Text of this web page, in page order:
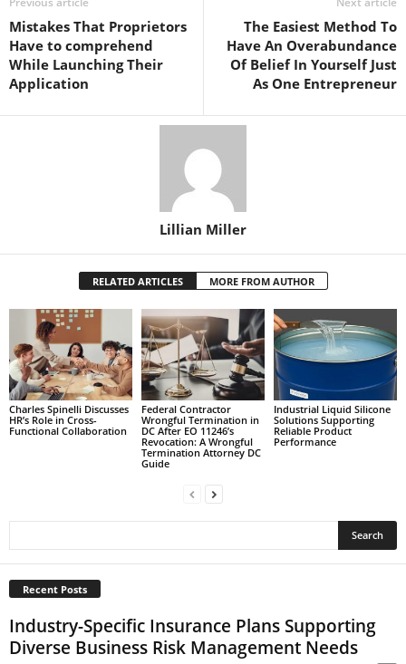
Mistakes That Proprietors
Have to comprehend
While Launching Their
Application
The Easiest Method To
Have An Overabundance
Of Belief In Yourself Just
As One Entrepreneur
Lillian Miller
RELATED ARTICLES MORE FROM AUTHOR
Charles Spinelli Discusses
HR’s Role in Cross-
Functional Collaboration
Federal Contractor
Wrongful Termination in
DC After EO 11246’s
Revocation: A Wrongful
Termination Attorney DC
Guide
Industrial Liquid Silicone
Solutions Supporting
Reliable Product
Performance
Recent Posts
Industry-Specific Insurance Plans Supporting
Diverse Business Risk Management Needs